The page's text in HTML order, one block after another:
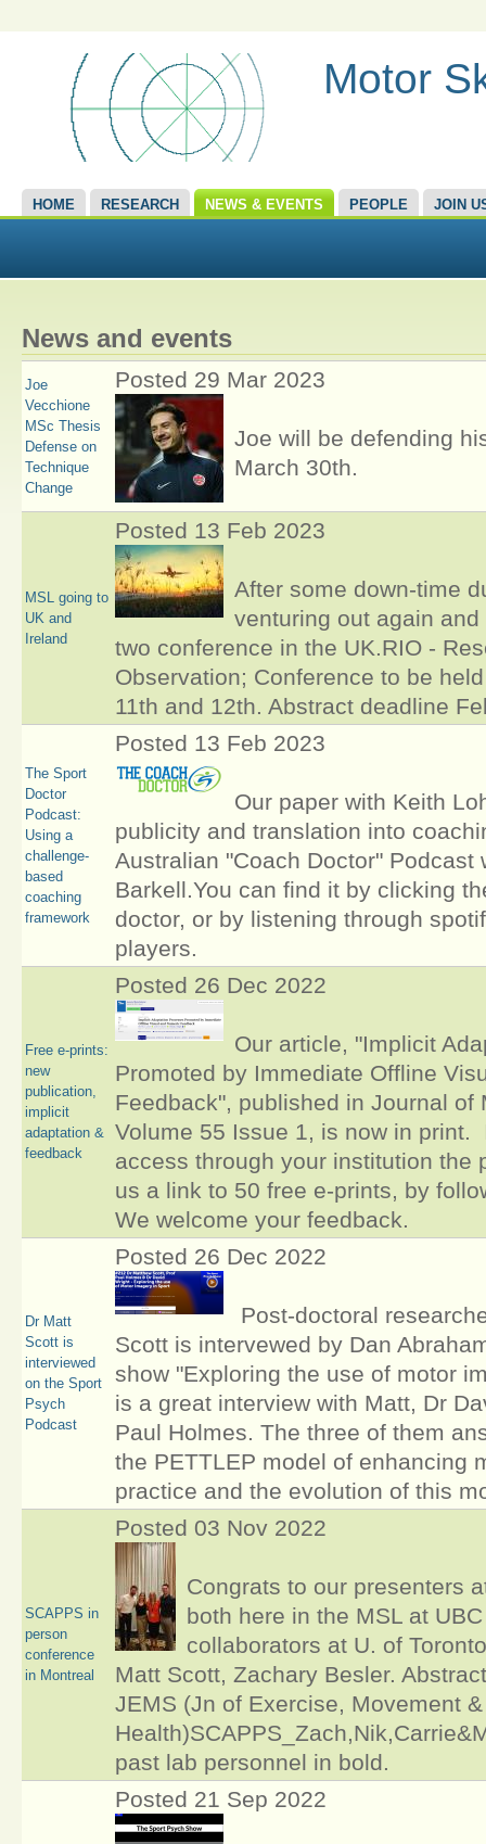
Motor
HOME RESEARCH NEWS & EVENTS PEOPLE JOIN
News and events
Joe
Vecchione
MSc Thesis
Defense on
Technique
Change
Posted 29 Mar 2023
Joe will be defending
March 30th.
MSL going to
UK and
Ireland
Posted 13 Feb 2023
After some down-time
venturing out again
two conference in the UK.RIO -
Observation; Conference to be
11th and 12th. Abstract deadline
The Sport
Doctor
Podcast:
Using a
challenge-
based
coaching
framework
Posted 13 Feb 2023
Our paper with Keith
publicity and translation into
Australian "Coach Doctor" Podcast
Barkell.You can find it by clicking
doctor, or by listening through
players.
Free e-prints:
new
publication,
implicit
adaptation &
feedback
Posted 26 Dec 2022
Our article, "Implicit
Promoted by Immediate Offline
Feedback", published in Journal of
Volume 55 Issue 1, is now in print.
access through your institution the
us a link to 50 free e-prints, by
We welcome your feedback.
Dr Matt
Scott is
interviewed
on the Sport
Psych
Podcast
Posted 26 Dec 2022
Post-doctoral
Scott is intervewed by Dan
show "Exploring the use of motor
is a great interview with Matt, Dr
Paul Holmes. The three of them
the PETTLEP model of enhancing
practice and the evolution of this
SCAPPS in
person
conference
in Montreal
Posted 03 Nov 2022
Congrats to our presenters
both here in the MSL at
collaborators at U. of
Matt Scott, Zachary Besler.
JEMS (Jn of Exercise, Movement &
past lab personnel in bold.
Posted 21 Sep 2022